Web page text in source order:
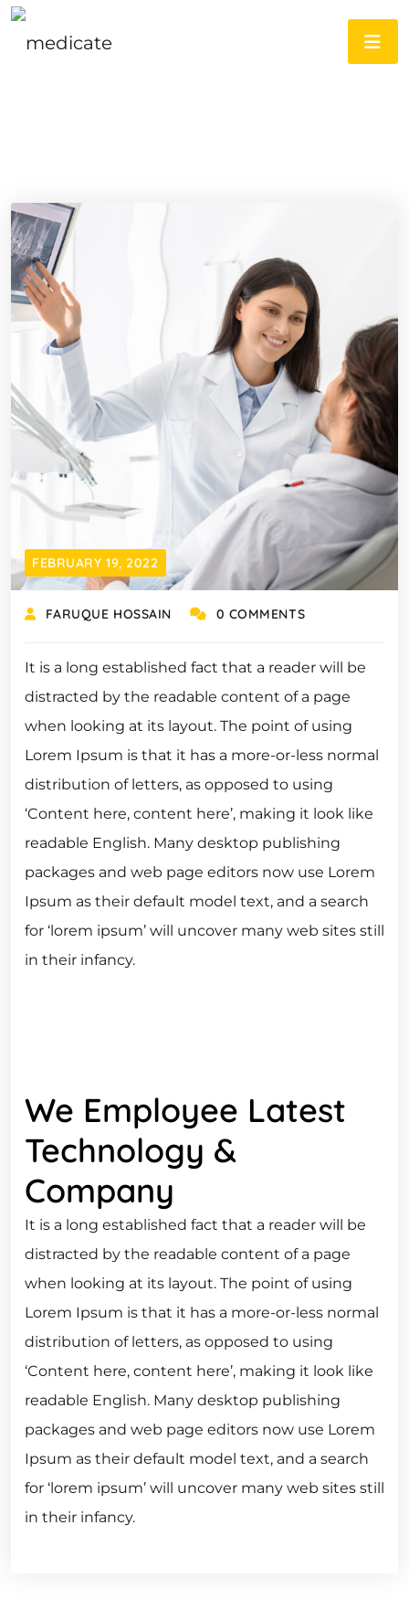
FEBRUARY 19, 2022
FARUQUE HOSSAIN 0 COMMENTS
It is a long established fact that a reader will be
distracted by the readable content of a page
when looking at its layout. The point of using
Lorem Ipsum is that it has a more-or-less normal
distribution of letters, as opposed to using
‘Content here, content here’, making it look like
readable English. Many desktop publishing
packages and web page editors now use Lorem
Ipsum as their default model text, and a search
for ‘lorem ipsum’ will uncover many web sites still
in their infancy.
We Employee Latest
Technology &
Company
It is a long established fact that a reader will be
distracted by the readable content of a page
when looking at its layout. The point of using
Lorem Ipsum is that it has a more-or-less normal
distribution of letters, as opposed to using
‘Content here, content here’, making it look like
readable English. Many desktop publishing
packages and web page editors now use Lorem
Ipsum as their default model text, and a search
for ‘lorem ipsum’ will uncover many web sites still
in their infancy.